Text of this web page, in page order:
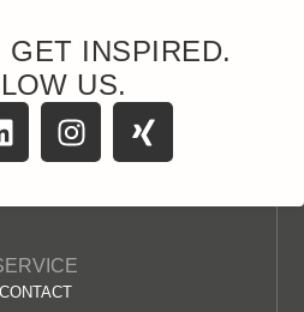
GET INSPIRED.
US.
CONTACT